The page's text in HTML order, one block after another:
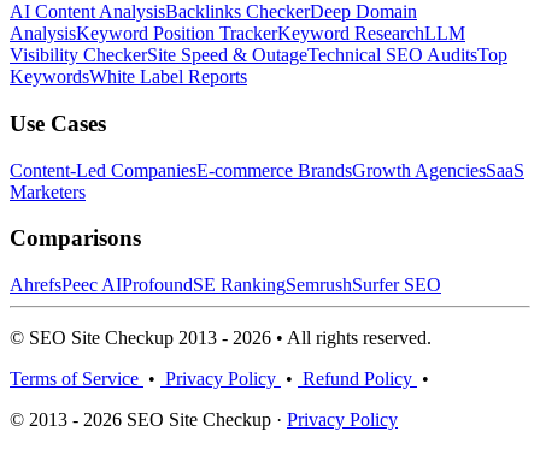
AI Content AnalysisBacklinks CheckerDeep Domain
AnalysisKeyword Position TrackerKeyword ResearchLLM
Visibility CheckerSite Speed & OutageTechnical SEO AuditsTop
KeywordsWhite Label Reports
Use Cases
Content-Led CompaniesE-commerce BrandsGrowth AgenciesSaaS
Marketers
Comparisons
AhrefsPeec AIProfoundSE RankingSemrushSurfer SEO
© SEO Site Checkup 2013 - 2026 • All rights reserved.
Terms of Service • Privacy Policy • Refund Policy •
© 2013 - 2026 SEO Site Checkup · Privacy Policy